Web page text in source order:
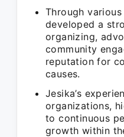
Through
developed a
organizing,
community
reputation for
causes.
Jesika’s
organizations,
to continuous
growth within